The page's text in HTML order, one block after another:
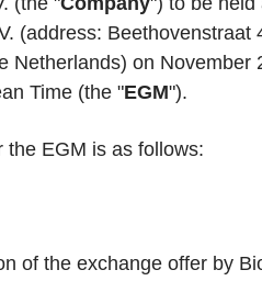
(address: Beethovenstraat
Netherlands) on November
Time (the "EGM").
the EGM is as follows:
of the exchange offer by